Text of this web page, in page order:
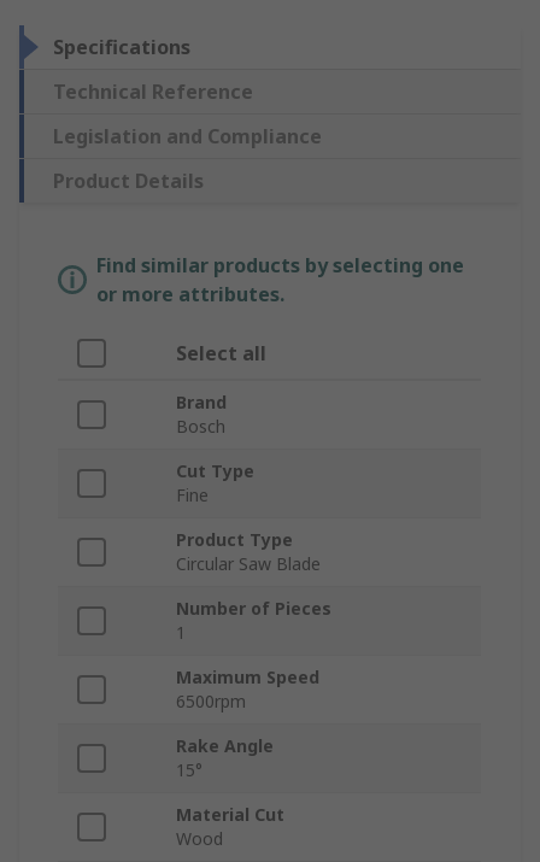
Specifications
Technical Reference
Legislation and Compliance
Product Details
Find similar products by selecting one
or more attributes.
Select all
Brand
Bosch
Cut Type
Fine
Product Type
Circular Saw Blade
Number of Pieces
1
Maximum Speed
6500rpm
Rake Angle
15°
Material Cut
Wood